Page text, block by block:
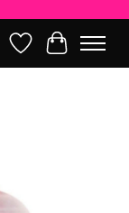
Wish List
Cart